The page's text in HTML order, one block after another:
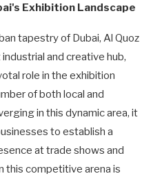
Exhibition Landscape
tapestry of Dubai, Al Quoz
and creative hub,
role in the exhibition
of both local and
in this dynamic area, it
to establish a
at trade shows and
this competitive arena is